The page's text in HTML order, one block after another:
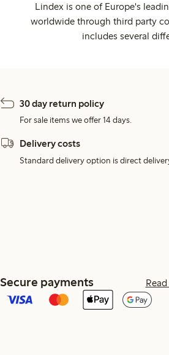
Lindex is one of Europe's
worldwide through third party
includes several
30 day return policy
For sale items we offer 14 days.
Delivery costs
Standard delivery option is direct
Secure payments